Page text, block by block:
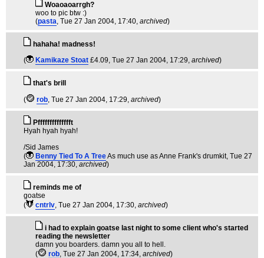
Woaoaoarrgh?
woo to pic btw :)
(pasta, Tue 27 Jan 2004, 17:40, archived)
hahaha! madness!
(
Kamikaze Stoat £4.09, Tue 27 Jan 2004, 17:29, archived)
that's brill
(
rob, Tue 27 Jan 2004, 17:29, archived)
Pfffffffffffffft
Hyah hyah hyah!
/Sid James
(
Benny Tied To A TreeAs much use as Anne Frank's drumkit, Tue 27
Jan 2004, 17:30, archived)
reminds me of
goatse
(
cntrlv, Tue 27 Jan 2004, 17:30, archived)
i had to explain goatse last night to some client who's started
reading the newsletter
damn you boarders. damn you all to hell.
(
rob, Tue 27 Jan 2004, 17:34, archived)